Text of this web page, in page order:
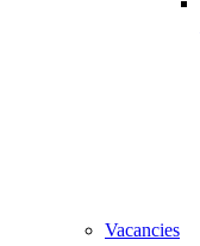
Vacancies